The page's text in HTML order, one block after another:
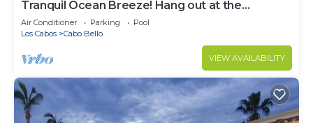
Tranquil Ocean Breeze! Hang out at the
Stunning Private Beach!
Air Conditioner Parking
Pool
Los Cabos
Cabo Bello
VIEW AVAILABILITY